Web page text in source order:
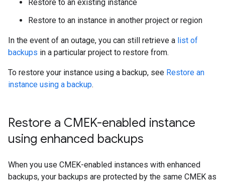
Restore to an existing instance
Restore to an instance in another project or region
In the event of an outage, you can still retrieve a list of
backups in a particular project to restore from.
To restore your instance using a backup, see Restore an
instance using a backup.
Restore a CMEK-enabled instance
using enhanced backups
When you use CMEK-enabled instances with enhanced
backups, your backups are protected by the same CMEK as